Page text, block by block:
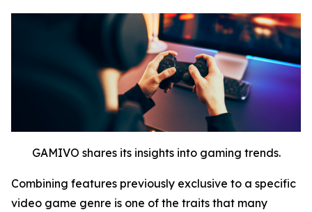
GAMIVO shares its insights into gaming trends.
Combining features previously exclusive to a specific
video game genre is one of the traits that many